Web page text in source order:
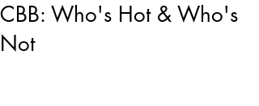
CBB: Who's Hot & Who's
Not